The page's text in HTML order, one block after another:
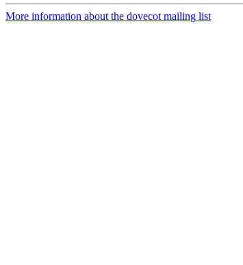
More information about the dovecot mailing list